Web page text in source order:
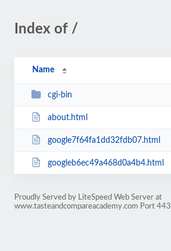
Index of /
Name
cgi-bin
about.html
google7f64fa1dd32fdb07.html
googleb6ec49a468d0a4b4.html
Proudly Served by LiteSpeed Web Server at
www.tasteandcompareacademy.com Port 443